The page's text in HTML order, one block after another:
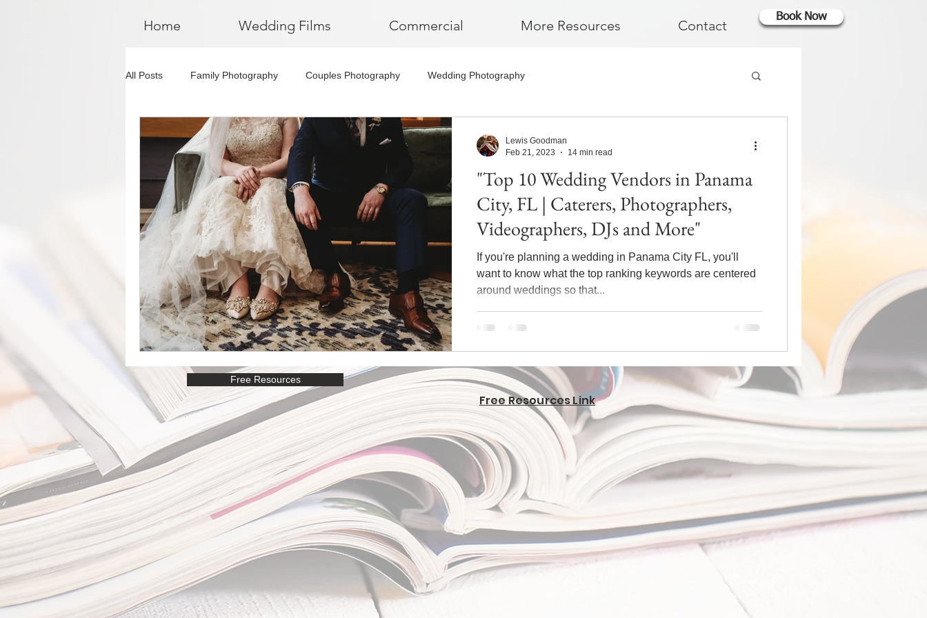
Home Wedding Films Commercial More Resources Contact
Book Now
All Posts Family Photography Couples Photography Wedding Photography
"Top 10 Wedding Vendors in Panama
City, FL | Caterers, Photographers,
Videographers, DJs and More"
If you're planning a wedding in Panama City FL, you'll
want to know what the top ranking keywords are centered
around weddings so that...
Lewis Goodman
Feb 21, 2023
14 min read
Free Resources
Free Resources Link